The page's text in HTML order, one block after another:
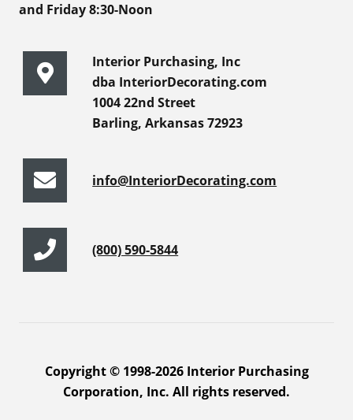
and Friday 8:30-Noon
Interior Purchasing, Inc
dba InteriorDecorating.com
1004 22nd Street
Barling, Arkansas 72923
info@InteriorDecorating.com
(800) 590-5844
Copyright © 1998-2026 Interior Purchasing
Corporation, Inc. All rights reserved.